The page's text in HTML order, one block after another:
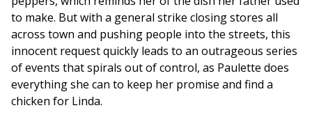
to make. But with a general strike closing stores all
across town and pushing people into the streets, this
innocent request quickly leads to an outrageous series
of events that spirals out of control, as Paulette does
everything she can to keep her promise and find a
chicken for Linda.